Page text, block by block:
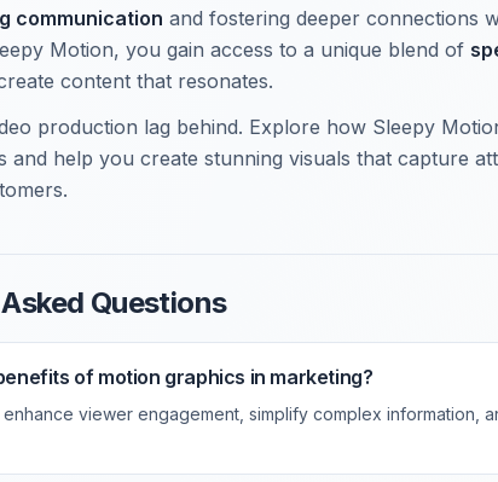
communication and fostering deeper connections
Motion, you gain access to a unique blend of
content that resonates.
production lag behind. Explore how Sleepy
and help you create stunning visuals that capture
Questions
of motion graphics in marketing?
viewer engagement, simplify complex information,